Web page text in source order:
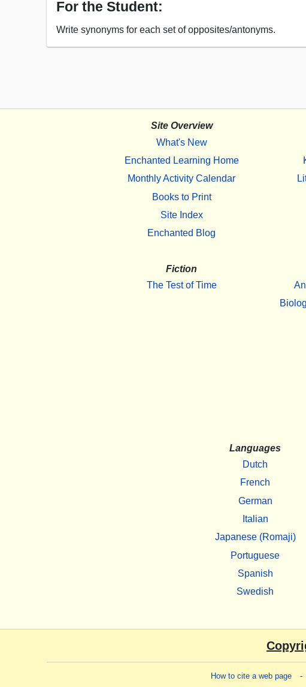
For the Student:
Write synonyms for each set of opposites/antonyms.
Site Overview
What's New
Enchanted Learning Home
Monthly Activity Calendar
Books to Print
Site Index
Enchanted Blog
Fiction
The Test of Time
Languages
Dutch
French
German
Italian
Japanese (Romaji)
Portuguese
Spanish
Swedish
How to cite a web page -